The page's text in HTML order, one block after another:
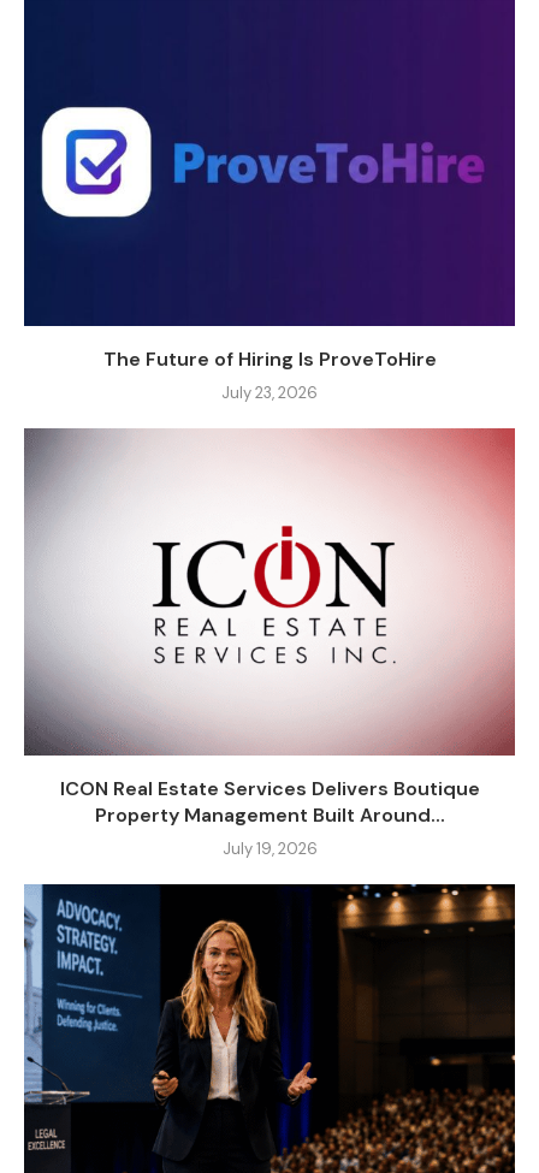
The Future of Hiring Is ProveToHire
July 23, 2026
ICON Real Estate Services Delivers Boutique
Property Management Built Around...
July 19, 2026